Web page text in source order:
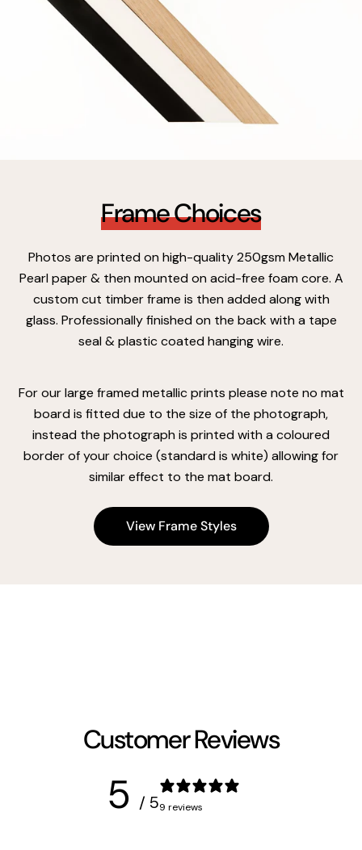
Frame Choices
Photos are printed on high-quality 250gsm Metallic
Pearl paper & then mounted on acid-free foam core. A
custom cut timber frame is then added along with
glass. Professionally finished on the back with a tape
seal & plastic coated hanging wire.
For our large framed metallic prints please note no mat
board is fitted due to the size of the photograph,
instead the photograph is printed with a coloured
border of your choice (standard is white) allowing for
similar effect to the mat board.
View Frame Styles
Customer Reviews
5 / 59 reviews